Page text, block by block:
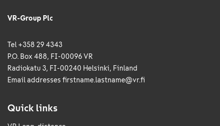
VR-Group Plc
Tel +358 29 4343
P.O. Box 488, FI-00096 VR
Radiokatu 3, FI-00240 Helsinki, Finland
Email addresses firstname.lastname@vr.fi
Quick links